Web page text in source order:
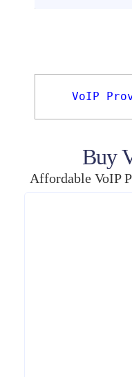
VoIP
Buy
Affordable VoIP